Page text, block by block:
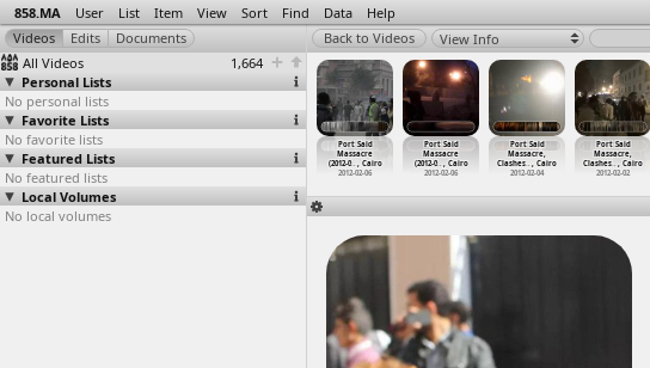
858.MA User List Item View Sort Find Data Help
All Videos
1,664
Personal Lists
No personal lists
Favorite Lists
No favorite lists
Featured Lists
No featured lists
Local Volumes
No local volumes
View Info
Port Said
Massacre
(2012-0…, Cairo
2012-02-06
Port Said
Massacre,
Clashes… , Cairo
2012-02-04
Port Said
Massacre,
Clashes…, Cairo
2012-02-02
Said
…
, Cairo
02-05
Port Said
Massacre
(2012-0…, Cairo
2012-02-05
, Cairo
Port Said
Massacre
(2012-0… , Cairo
2012-02-06